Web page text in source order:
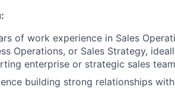
of work experience in Sales
Operations, or Sales Strategy,
enterprise or strategic sales
building strong relationships